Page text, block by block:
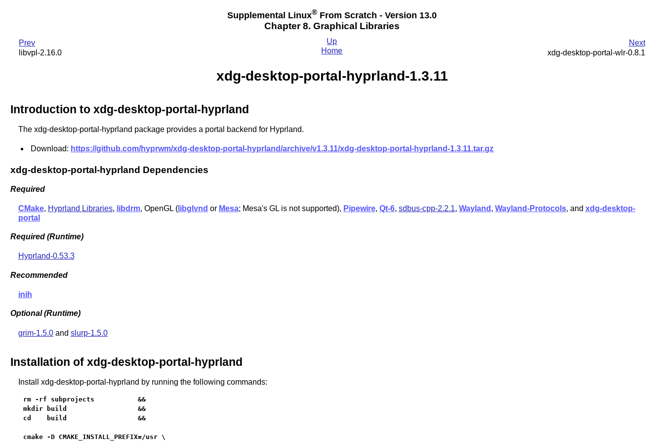
Supplemental Linux® From Scratch - Version 13.0
Chapter 8. Graphical Libraries
Prev
libvpl-2.16.0
Next
xdg-desktop-portal-wlr-0.8.1
Up
Home
xdg-desktop-portal-hyprland-1.3.11
Introduction to xdg-desktop-portal-hyprland
The xdg-desktop-portal-hyprland package provides a portal backend for Hyprland.
Download: https://github.com/hyprwm/xdg-desktop-portal-hyprland/archive/v1.3.11/xdg-desktop-portal-hyprland-1.3.11.tar.gz
xdg-desktop-portal-hyprland Dependencies
Required
CMake, Hyprland Libraries, libdrm, OpenGL (libglvnd or Mesa; Mesa's GL is not supported), Pipewire, Qt-6, sdbus-cpp-2.2.1, Wayland , Wayland-Protocols, and xdg-desktop-
portal
Required (Runtime)
Hyprland-0.53.3
Recommended
inih
Optional (Runtime)
grim-1.5.0and slurp-1.5.0
Installation of xdg-desktop-portal-hyprland
Install xdg-desktop-portal-hyprland by running the following commands:
rm -rf subprojects           &&
mkdir build                  &&
cd    build                  &&
cmake -D CMAKE_INSTALL_PREFIX=/usr \